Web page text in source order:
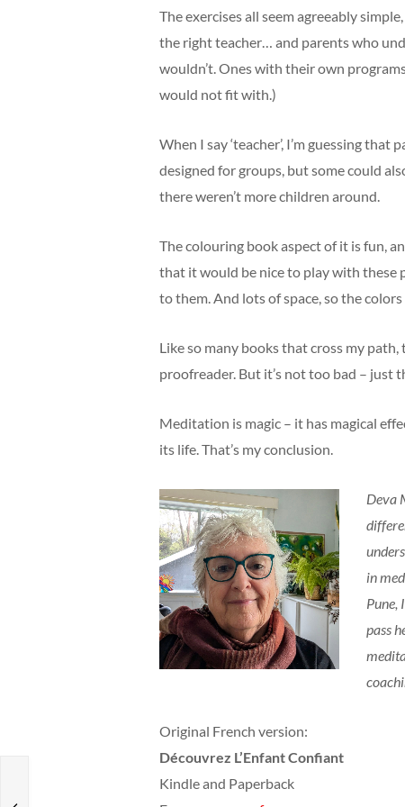
The exercises all seem agreeably
the right teacher… and parents who
wouldn’t. Ones with their own
would not fit with.)
When I say ‘teacher’, I’m guessing
designed for groups, but some could
there weren’t more children around.
The colouring book aspect of it is fun,
that it would be nice to play with these
to them. And lots of space, so the
Like so many books that cross my
proofreader. But it’s not too bad – just
Meditation is magic – it has magical
its life. That’s my conclusion.
Deva
in
Pune,
pass
Original French version:
Découvrez L’Enfant Confiant
Kindle and Paperback